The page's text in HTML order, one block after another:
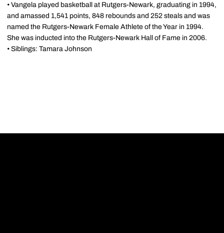
• Vangela played basketball at Rutgers-Newark, graduating in 1994,
and amassed 1,541 points, 848 rebounds and 252 steals and was
named the Rutgers-Newark Female Athlete of the Year in 1994.
She was inducted into the Rutgers-Newark Hall of Fame in 2006.
• Siblings: Tamara Johnson